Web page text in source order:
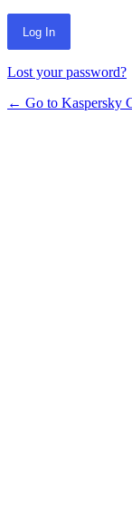
Lost your password?
← Go to Kaspersky